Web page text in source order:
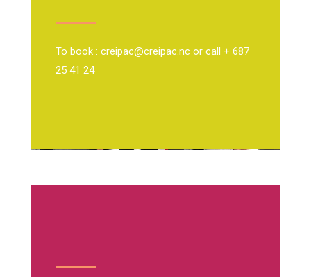
To book : creipac@creipac.nc or call + 687
25 41 24